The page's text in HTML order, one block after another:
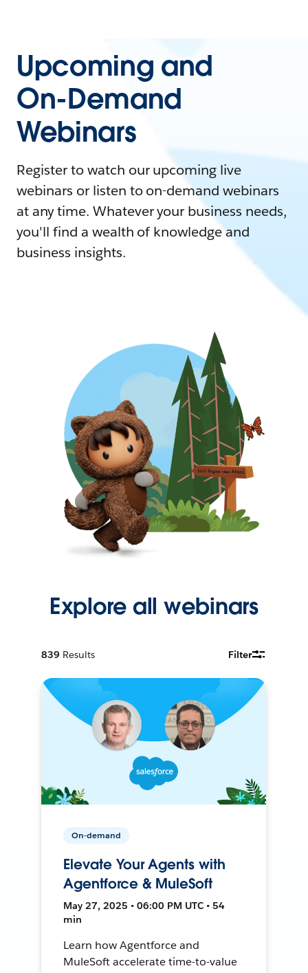
Upcoming and
On-Demand
Webinars
Register to watch our upcoming live
webinars or listen to on-demand webinars
at any time. Whatever your business needs,
you'll find a wealth of knowledge and
business insights.
Explore all webinars
839 Results Filter
On-demand
Elevate Your Agents with
Agentforce & MuleSoft
May 27, 2025 • 06:00 PM UTC • 54
min
Learn how Agentforce and
MuleSoft accelerate time-to-value